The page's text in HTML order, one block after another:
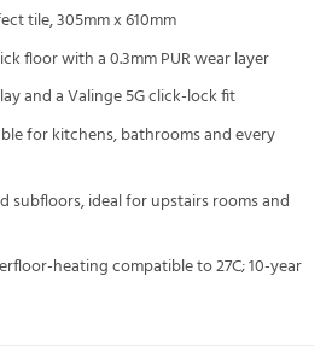
tile, 305mm x 610mm
floor with a 0.3mm PUR wear layer
and a Valinge 5G click-lock fit
for kitchens, bathrooms and every
subfloors, ideal for upstairs rooms and
heating compatible to 27C; 10-year